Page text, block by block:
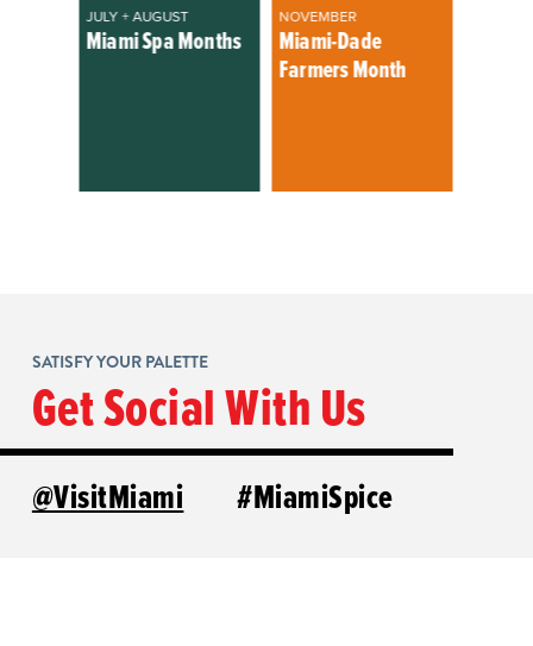
JULY + AUGUST
Miami Spa Months
NOVEMBER
Miami-Dade
Farmers Month
SATISFY YOUR PALETTE
Get Social With Us
@VisitMiami #MiamiSpice